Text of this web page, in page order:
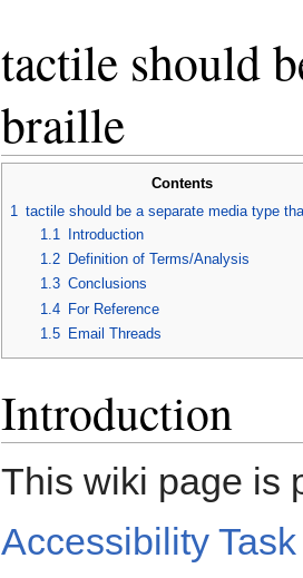
tactile should
braille
Contents
1
tactile should be a separate media type
1.1
Introduction
1.2
Definition of Terms/Analysis
1.3 Conclusions
1.4
For Reference
1.5
Email Threads
Introduction
This wiki page is
Accessibility